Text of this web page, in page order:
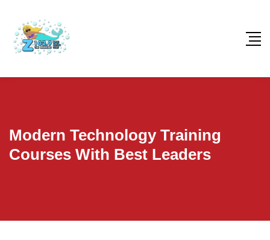
Modern Technology Training
Courses With Best Leaders